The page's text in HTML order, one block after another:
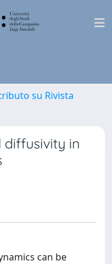
su Rivista
diffusivity in
can be